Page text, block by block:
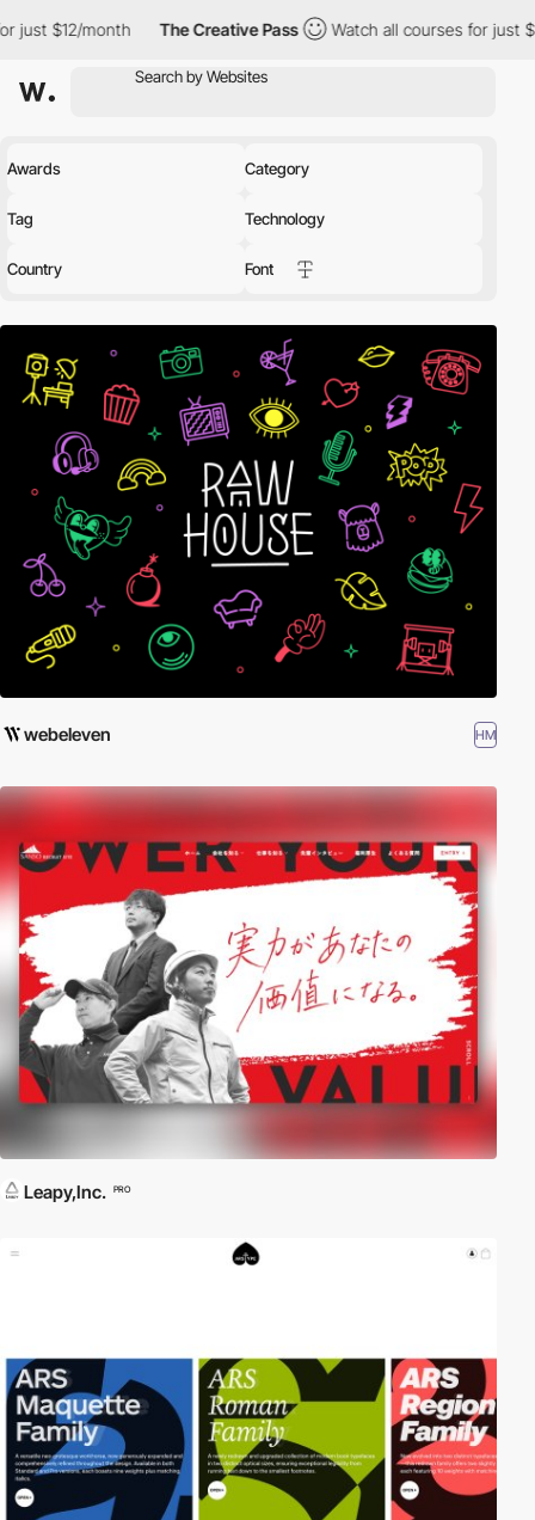
The Creative Pass Watch all courses for just $12/month
Awards Category
Tag Technology
Country Font
webeleven HM
Leapy,Inc. PRO